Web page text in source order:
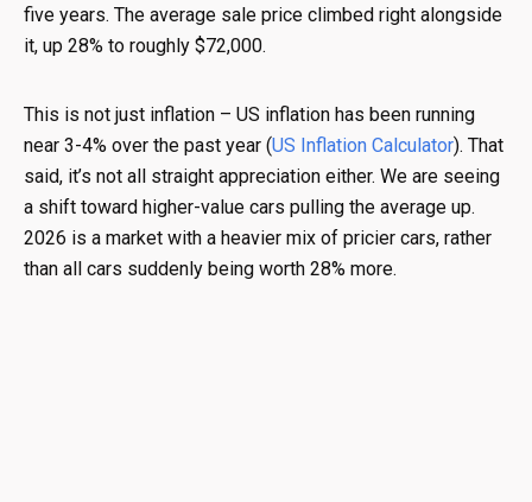
five years. The average sale price climbed right alongside
it, up 28% to roughly $72,000.
This is not just inflation – US inflation has been running
near 3-4% over the past year (US Inflation Calculator). That
said, it’s not all straight appreciation either. We are seeing
a shift toward higher-value cars pulling the average up.
2026 is a market with a heavier mix of pricier cars, rather
than all cars suddenly being worth 28% more.